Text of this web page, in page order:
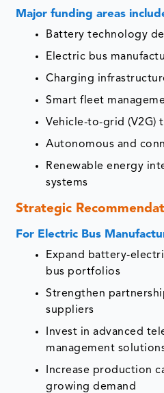
Major funding areas
Battery technology
Electric bus
Charging
Smart fleet
Vehicle-to-grid (V2G)
Autonomous and
Renewable energy
systems
Strategic
For Electric Bus
Expand battery-
bus portfolios
Strengthen
suppliers
Invest in advanced
management
Increase production
growing demand